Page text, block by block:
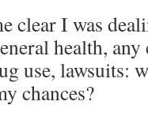
clear I was
health,
use, lawsuits:
chances?